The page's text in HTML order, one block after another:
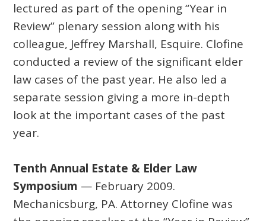
lectured as part of the opening “Year in
Review” plenary session along with his
colleague, Jeffrey Marshall, Esquire. Clofine
conducted a review of the significant elder
law cases of the past year. He also led a
separate session giving a more in-depth
look at the important cases of the past
year.
Tenth Annual Estate & Elder Law
Symposium — February 2009.
Mechanicsburg, PA. Attorney Clofine was